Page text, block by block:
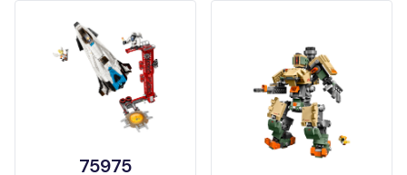
75975